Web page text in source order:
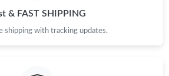
& FAST SHIPPING
shipping with tracking updates.